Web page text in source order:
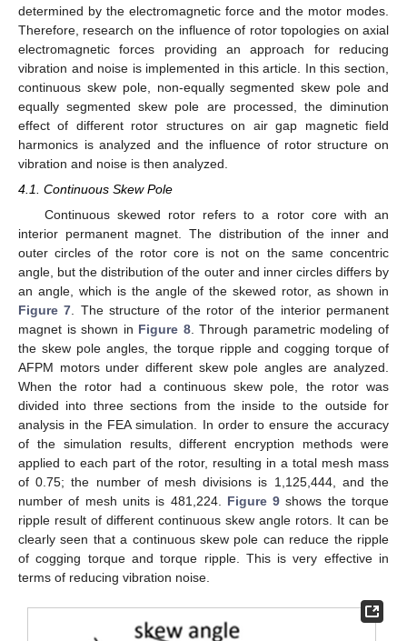
determined by the electromagnetic force and the motor modes.
Therefore, research on the influence of rotor topologies on axial
electromagnetic forces providing an approach for reducing
vibration and noise is implemented in this article. In this section,
continuous skew pole, non-equally segmented skew pole and
equally segmented skew pole are processed, the diminution
effect of different rotor structures on air gap magnetic field
harmonics is analyzed and the influence of rotor structure on
vibration and noise is then analyzed.
4.1. Continuous Skew Pole
Continuous skewed rotor refers to a rotor core with an
interior permanent magnet. The distribution of the inner and
outer circles of the rotor core is not on the same concentric
angle, but the distribution of the outer and inner circles differs by
an angle, which is the angle of the skewed rotor, as shown in
Figure 7 . The structure of the rotor of the interior permanent
magnet is shown in Figure 8. Through parametric modeling of
the skew pole angles, the torque ripple and cogging torque of
AFPM motors under different skew pole angles are analyzed.
When the rotor had a continuous skew pole, the rotor was
divided into three sections from the inside to the outside for
analysis in the FEA simulation. In order to ensure the accuracy
of the simulation results, different encryption methods were
applied to each part of the rotor, resulting in a total mesh mass
of 0.75; the number of mesh divisions is 1,125,444, and the
number of mesh units is 481,224. Figure 9 shows the torque
ripple result of different continuous skew angle rotors. It can be
clearly seen that a continuous skew pole can reduce the ripple
of cogging torque and torque ripple. This is very effective in
terms of reducing vibration noise.